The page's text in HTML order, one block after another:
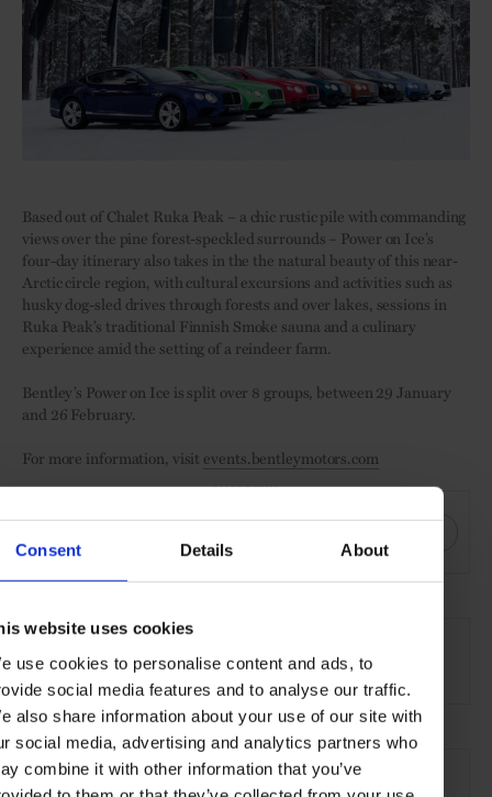
Consent Details About
website uses cookies
use cookies to personalise content and ads, to
social media features and to analyse our traffic.
also share information about your use of our site with
social media, advertising and analytics partners who
combine it with other information that you’ve
Based out of Chalet Ruka Peak – a chic rustic pile with commanding
views over the pine forest-speckled surrounds – Power on Ice’s
four-day itinerary also takes in the the natural beauty of this near-
Arctic circle region, with cultural excursions and activities such as
husky dog-sled drives through forests and over lakes, sessions in
Ruka Peak’s traditional Finnish Smoke sauna and a culinary
experience amid the setting of a reindeer farm.
Bentley’s Power on Ice is split over 8 groups, between 29 January
and 26 February.
For more information, visit events.bentleymotors.com
SHARE THIS
Motoring Lifestyle Article